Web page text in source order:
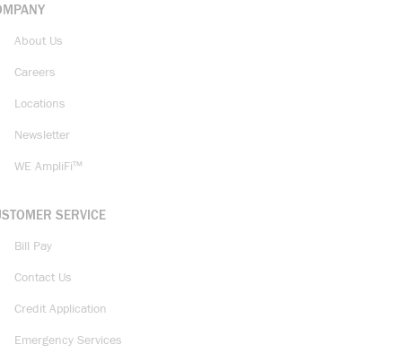
About Us
Careers
Locations
Newsletter
WE AmpliFi™
SERVICE
Bill Pay
Contact Us
Credit Application
Emergency Services